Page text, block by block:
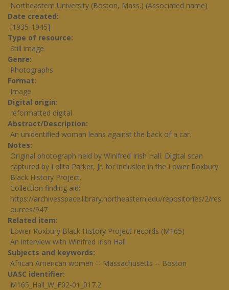
Northeastern University (Boston, Mass.) (Associated name)
Date created
[1935-1945]
Type of resource
Still image
Genre
Photographs
Format
Image
Digital origin
reformatted digital
Abstract/Description
An unidentified woman leans against the back of a car.
Notes
Original photograph held by Winifred Irish Hall. Digital scan
captured by Lolita Parker, Jr. for inclusion in the Lower Roxbury
Black History Project.
Collection finding aid:
https://archivesspace.library.northeastern.edu/repositories/2/res
ources/947
Related item
Lower Roxbury Black History Project records (M165)
An interview with Winifred Irish Hall
Subjects and keywords
African American women -- Massachusetts -- Boston
UASC identifier
M165_Hall_W_F02-01_017.2